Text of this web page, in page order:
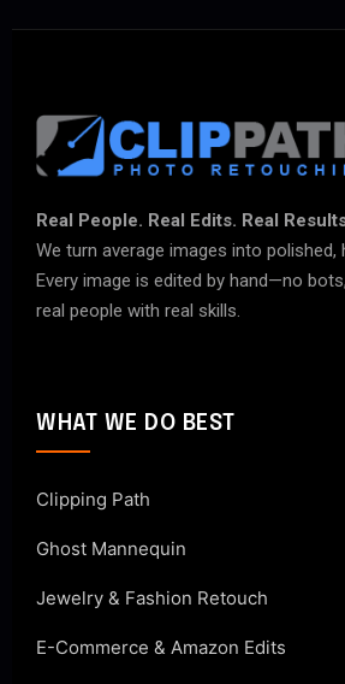
Real People. Real Edits. Real
We turn average images into polished,
Every image is edited by hand—no
real people with real skills.
WHAT WE DO BEST
Clipping Path
Ghost Mannequin
Jewelry & Fashion Retouch
E-Commerce & Amazon Edits